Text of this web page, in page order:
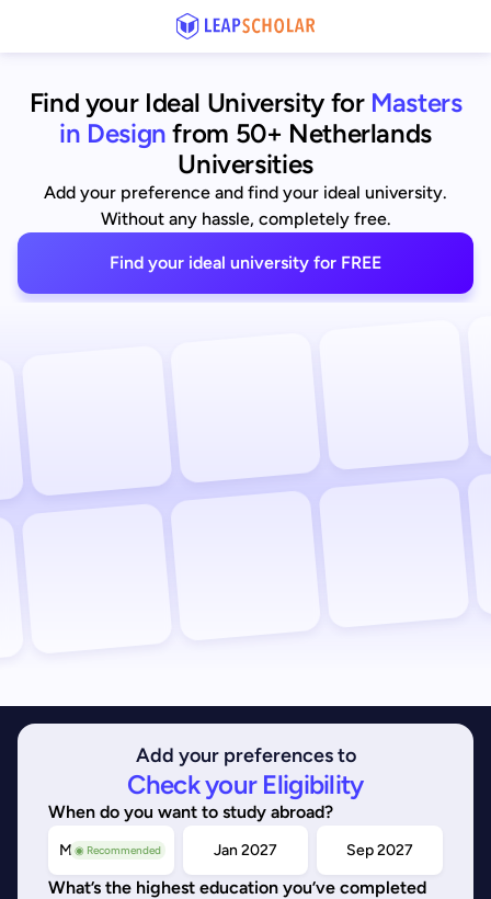
Find your Ideal University for Masters
in Design from 50+ Netherlands
Universities
Add your preference and find your ideal university.
Without any hassle, completely free.
Find your ideal university for FREE
Add your preferences to
Check your Eligibility
When do you want to study abroad?
◉ Recommended
May/Sep 2026 Jan 2027 Sep 2027
What’s the highest education you’ve completed